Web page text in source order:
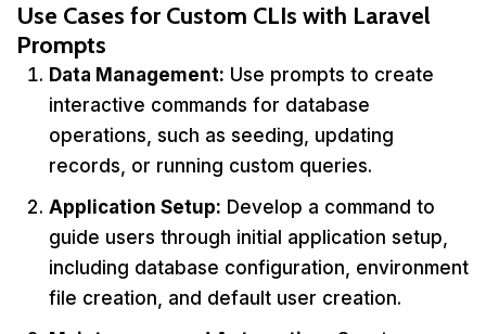
Use Cases for Custom CLIs with Laravel
Prompts
Data Management: Use prompts to create
interactive commands for database
operations, such as seeding, updating
records, or running custom queries.
Application Setup: Develop a command to
guide users through initial application setup,
including database configuration, environment
file creation, and default user creation.